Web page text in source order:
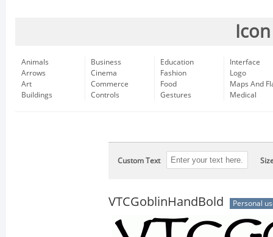
Animals
Arrows
Art
Buildings
Business
Cinema
Commerce
Controls
Education
Fashion
Food
Gestures
Interface
Logo
Maps And
Medical
Custom Text
VTCGoblinHandBold Personal